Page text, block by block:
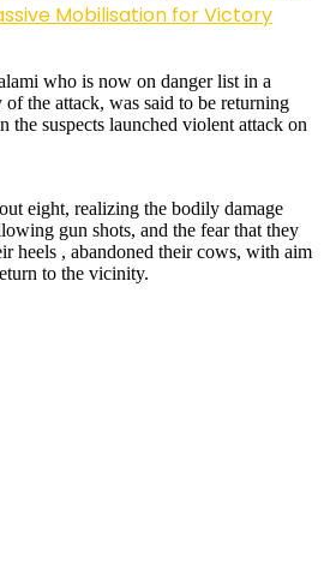
Mobilisation for Victory
who is now on danger list in a
the attack, was said to be returning
the suspects launched violent attack on
eight, realizing the bodily damage
gun shots, and the fear that they
heels , abandoned their cows, with aim
to the vicinity.